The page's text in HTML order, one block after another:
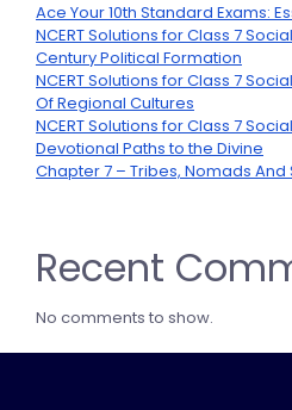
Ace Your 10th Standard Exams:
NCERT Solutions for Class 7
Century Political Formation
NCERT Solutions for Class 7
Of Regional Cultures
NCERT Solutions for Class 7
Devotional Paths to the Divine
Chapter 7 – Tribes, Nomads
Recent
No comments to show.